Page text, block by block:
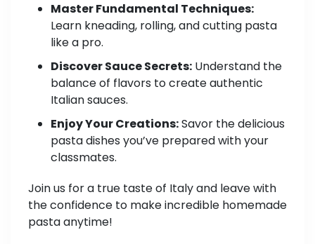
Master Fundamental Techniques:
Learn kneading, rolling, and cutting pasta
like a pro.
Discover Sauce Secrets: Understand the
balance of flavors to create authentic
Italian sauces.
Enjoy Your Creations:Savor the delicious
pasta dishes you’ve prepared with your
classmates.
Join us for a true taste of Italy and leave with
the confidence to make incredible homemade
pasta anytime!